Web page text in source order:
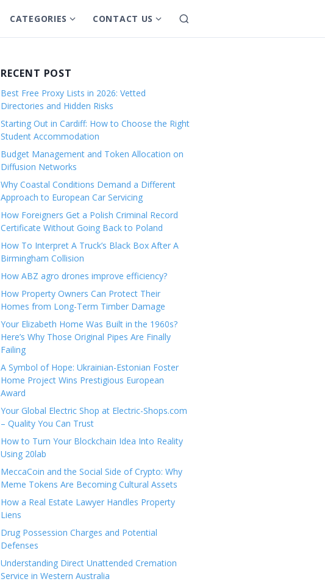
CATEGORIES S
h
u
b
m
e
n
u
f
o
r
C
a
t
e
o
CONTACT US S
h
m
n
f
r
C
o
t
c
U
S
e
RECENT POST
Best Free Proxy Lists in 2026: Vetted
Directories and Hidden Risks
Starting Out in Cardiff: How to Choose the Right
Student Accommodation
Budget Management and Token Allocation on
Diffusion Networks
Why Coastal Conditions Demand a Different
Approach to European Car Servicing
How Foreigners Get a Polish Criminal Record
Certificate Without Going Back to Poland
How To Interpret A Truck’s Black Box After A
Birmingham Collision
How ABZ agro drones improve efficiency?
How Property Owners Can Protect Their
Homes from Long-Term Timber Damage
Your Elizabeth Home Was Built in the 1960s?
Here’s Why Those Original Pipes Are Finally
Failing
A Symbol of Hope: Ukrainian-Estonian Foster
Home Project Wins Prestigious European
Award
Your Global Electric Shop at Electric-Shops.com
– Quality You Can Trust
How to Turn Your Blockchain Idea Into Reality
Using 20lab
MeccaCoin and the Social Side of Crypto: Why
Meme Tokens Are Becoming Cultural Assets
How a Real Estate Lawyer Handles Property
Liens
Drug Possession Charges and Potential
Defenses
Understanding Direct Unattended Cremation
Service in Western Australia